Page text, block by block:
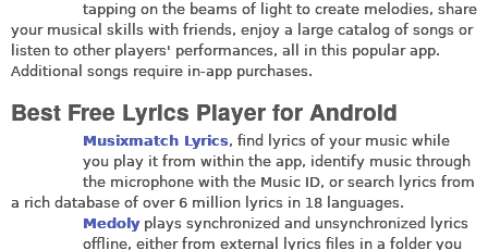
tapping on the beams of light to create melodies, share
your musical skills with friends, enjoy a large catalog of songs or
listen to other players' performances, all in this popular app.
Additional songs require in-app purchases.
Best Free Lyrics Player for Android
Musixmatch Lyrics, find lyrics of your music while
you play it from within the app, identify music through
the microphone with the Music ID, or search lyrics from
a rich database of over 6 million lyrics in 18 languages.
Medolyplays synchronized and unsynchronized lyrics
offline, either from external lyrics files in a folder you